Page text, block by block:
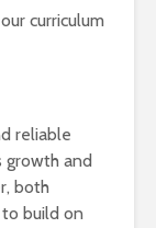
curriculum
reliable
growth and
both
build on